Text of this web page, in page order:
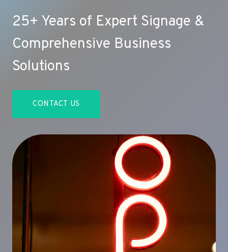
25+ Years of Expert Signage &
Comprehensive Business
Solutions
CONTACT US